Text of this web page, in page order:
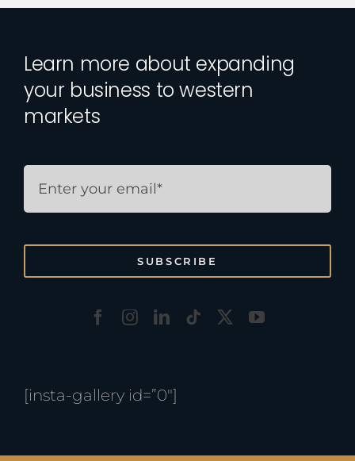
Learn more about expanding
your business to western
markets
SUBSCRIBE
[insta-gallery id=”0″]